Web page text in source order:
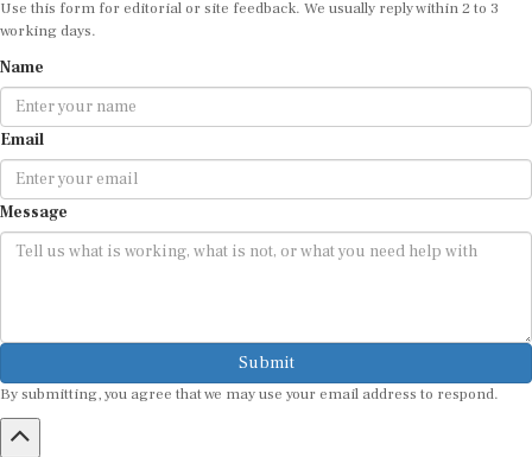
working days.
Email
Message
Submit